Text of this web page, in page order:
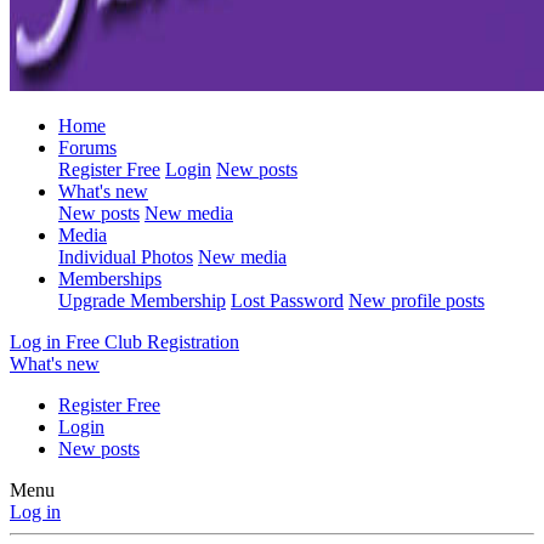
Home
Forums
Register Free Login New posts
What's new
New posts New media
Media
Individual Photos New media
Memberships
Upgrade Membership Lost Password New profile posts
Log in Free Club Registration
What's new
Register Free
Login
New posts
Menu
Log in